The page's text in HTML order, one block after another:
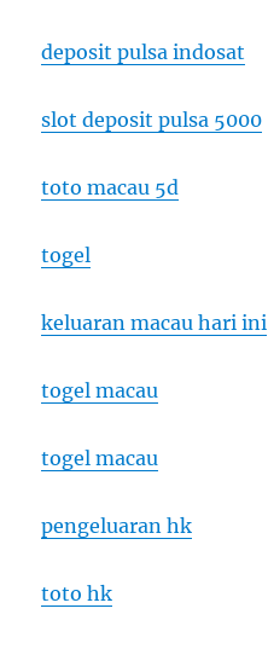
deposit pulsa indosat
slot deposit pulsa 5000
toto macau 5d
togel
keluaran macau hari ini
togel macau
togel macau
pengeluaran hk
toto hk